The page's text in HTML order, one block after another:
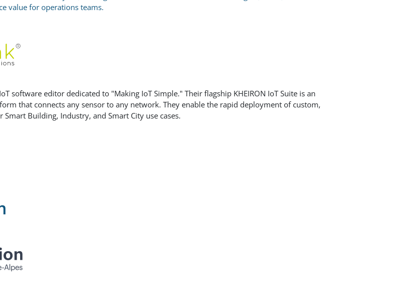
value for operations teams.
software editor dedicated to "Making IoT Simple." Their flagship KHEIRON IoT Suite is an
that connects any sensor to any network. They enable the rapid deployment of custom,
Building, Industry, and Smart City use cases.